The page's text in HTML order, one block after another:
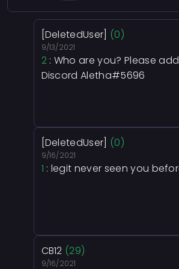
[DeletedUser] (0)
9/13/2021
2: Who are you? Please
Discord Aletha#5696
[DeletedUser] (0)
9/16/2021
1 : legit never seen you
CB12 (29)
9/16/2021